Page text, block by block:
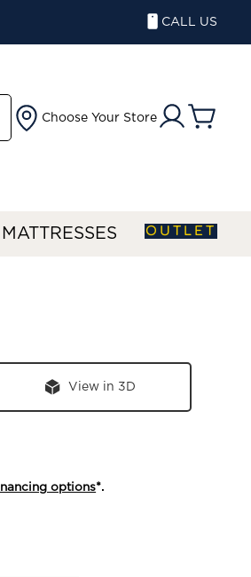
CALL US
Choose Your Store
MATTRESSES OUTLET
View in 3D
options*.